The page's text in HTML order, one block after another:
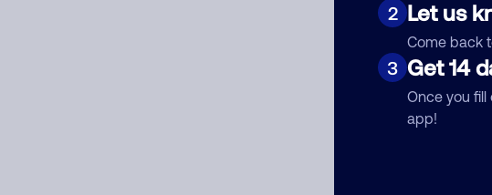
2 Let us
Come back
3 Get 14
Once you fill
app!
Comment